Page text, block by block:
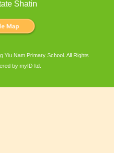
Shatin
Yiu Nam Primary School. All Rights
by myID ltd